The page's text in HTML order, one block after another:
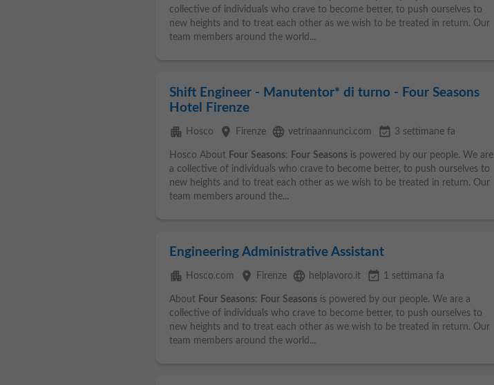
collective of individuals who crave to become better, to push ourselves to
new heights and to treat each other as we wish to be treated in return. Our
team members around the world...
Shift Engineer - Manutentor* di turno - Four Seasons
Hotel Firenze
apartment Hosco place Firenze language vetrinaannunci.com event_available 3 settimane fa
Hosco About Four Seasons: Four Seasonsis powered by our people. We are
a collective of individuals who crave to become better, to push ourselves to
new heights and to treat each other as we wish to be treated in return. Our
team members around the...
Engineering Administrative Assistant
apartment Hosco.com place Firenze language helplavoro.it event_available 1 settimana fa
About Four Seasons: Four Seasonsis powered by our people. We are a
collective of individuals who crave to become better, to push ourselves to
new heights and to treat each other as we wish to be treated in return. Our
team members around the world...